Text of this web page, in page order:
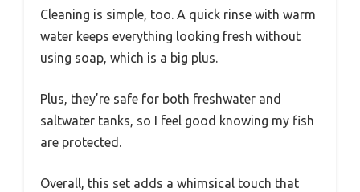
Cleaning is simple, too. A quick rinse with warm
water keeps everything looking fresh without
using soap, which is a big plus.
Plus, they’re safe for both freshwater and
saltwater tanks, so I feel good knowing my fish
are protected.
Overall, this set adds a whimsical touch that